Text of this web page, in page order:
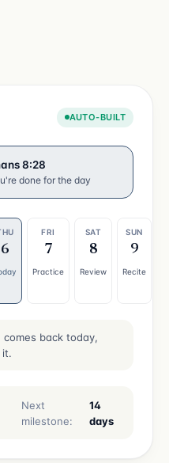
AUTO-BUILT
8:28
done for the day
6
FRI
7
Practice
SAT
8
Review
SUN
9
Recite
comes back today,
it.
Next
milestone:
14
days